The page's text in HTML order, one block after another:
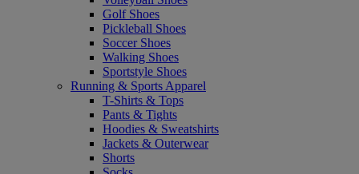
Golf Shoes
Pickleball Shoes
Soccer Shoes
Walking Shoes
Sportstyle Shoes
Running & Sports Apparel
T-Shirts & Tops
Pants & Tights
Hoodies & Sweatshirts
Jackets & Outerwear
Shorts